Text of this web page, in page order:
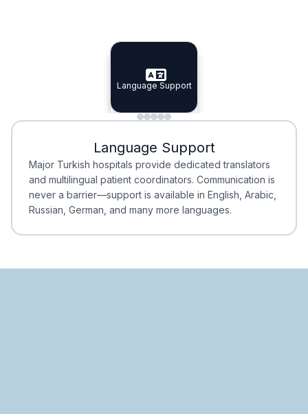
Specialist Doctors
Specialist Doctors
Integrated Planning
Integrated
Language Support
Language Support
Minimal Waiting
Minimal Waiting
Accreditation
Accreditation
Language Support
Major Turkish hospitals provide dedicated translators
and multilingual patient coordinators. Communication is
never a barrier—support is available in English, Arabic,
Russian, German, and many more languages.